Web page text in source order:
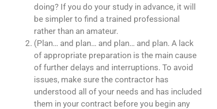
doing? If you do your study in advance, it will
be simpler to find a trained professional
rather than an amateur.
(Plan… and plan… and plan… and plan. A lack
of appropriate preparation is the main cause
of further delays and interruptions. To avoid
issues, make sure the contractor has
understood all of your needs and has included
them in your contract before you begin any